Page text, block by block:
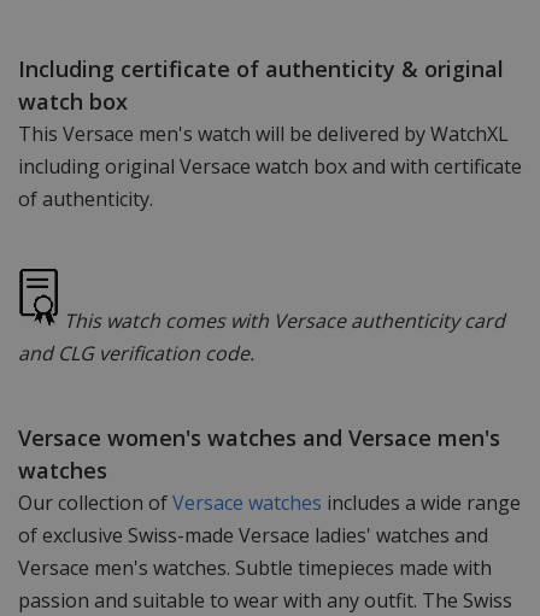
Including certificate of authenticity & original
watch box
This Versace men's watch will be delivered by WatchXL
including original Versace watch box and with certificate
of authenticity.
This watch comes with Versace authenticity card
and CLG verification code.
Versace women's watches and Versace men's
watches
Our collection ofVersace watches includes a wide range
of exclusive Swiss-made Versace ladies' watches and
Versace men's watches. Subtle timepieces made with
passion and suitable to wear with any outfit. The Swiss